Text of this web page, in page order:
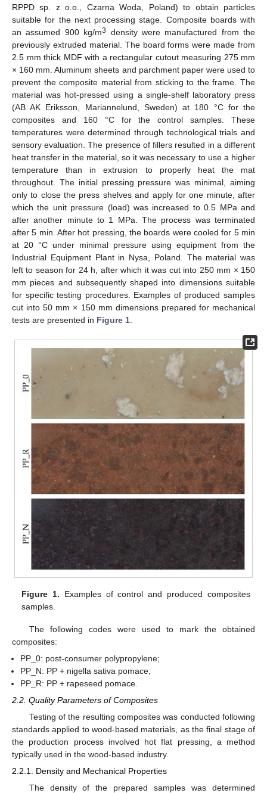
RPPD sp. z o.o., Czarna Woda, Poland) to obtain particles
suitable for the next processing stage. Composite boards with
an assumed 900 kg/m3
density were manufactured from the
previously extruded material. The board forms were made from
2.5 mm thick MDF with a rectangular cutout measuring 275 mm
× 160 mm. Aluminum sheets and parchment paper were used to
prevent the composite material from sticking to the frame. The
material was hot-pressed using a single-shelf laboratory press
(AB AK Eriksson, Mariannelund, Sweden) at 180 °C for the
composites and 160 °C for the control samples. These
temperatures were determined through technological trials and
sensory evaluation. The presence of fillers resulted in a different
heat transfer in the material, so it was necessary to use a higher
temperature than in extrusion to properly heat the mat
throughout. The initial pressing pressure was minimal, aiming
only to close the press shelves and apply for one minute, after
which the unit pressure (load) was increased to 0.5 MPa and
after another minute to 1 MPa. The process was terminated
after 5 min. After hot pressing, the boards were cooled for 5 min
at 20 °C under minimal pressure using equipment from the
Industrial Equipment Plant in Nysa, Poland. The material was
left to season for 24 h, after which it was cut into 250 mm × 150
mm pieces and subsequently shaped into dimensions suitable
for specific testing procedures. Examples of produced samples
cut into 50 mm × 150 mm dimensions prepared for mechanical
tests are presented in Figure 1
Figure 1. Examples of control and produced composites
samples.
The following codes were used to mark the obtained
composites:
PP_0: post-consumer polypropylene;
PP_N: PP + nigella sativa pomace;
PP_R: PP + rapeseed pomace.
2.2. Quality Parameters of Composites
Testing of the resulting composites was conducted following
standards applied to wood-based materials, as the final stage of
the production process involved hot flat pressing, a method
typically used in the wood-based industry.
2.2.1. Density and Mechanical Properties
The density of the prepared samples was determined